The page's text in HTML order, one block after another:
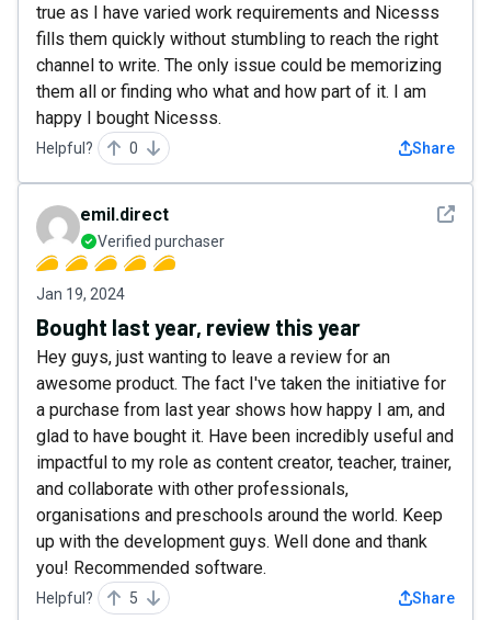
true as I have varied work requirements and Nicesss
fills them quickly without stumbling to reach the right
channel to write. The only issue could be memorizing
them all or finding who what and how part of it. I am
happy I bought Nicesss.
Helpful? 0 Share
See
emil.direct
Verified purchaser
Jan 19, 2024
Bought last year, review this year
Hey guys, just wanting to leave a review for an
awesome product. The fact I've taken the initiative for
a purchase from last year shows how happy I am, and
glad to have bought it. Have been incredibly useful and
impactful to my role as content creator, teacher, trainer,
and collaborate with other professionals,
organisations and preschools around the world. Keep
up with the development guys. Well done and thank
you! Recommended software.
Helpful? 5 Share